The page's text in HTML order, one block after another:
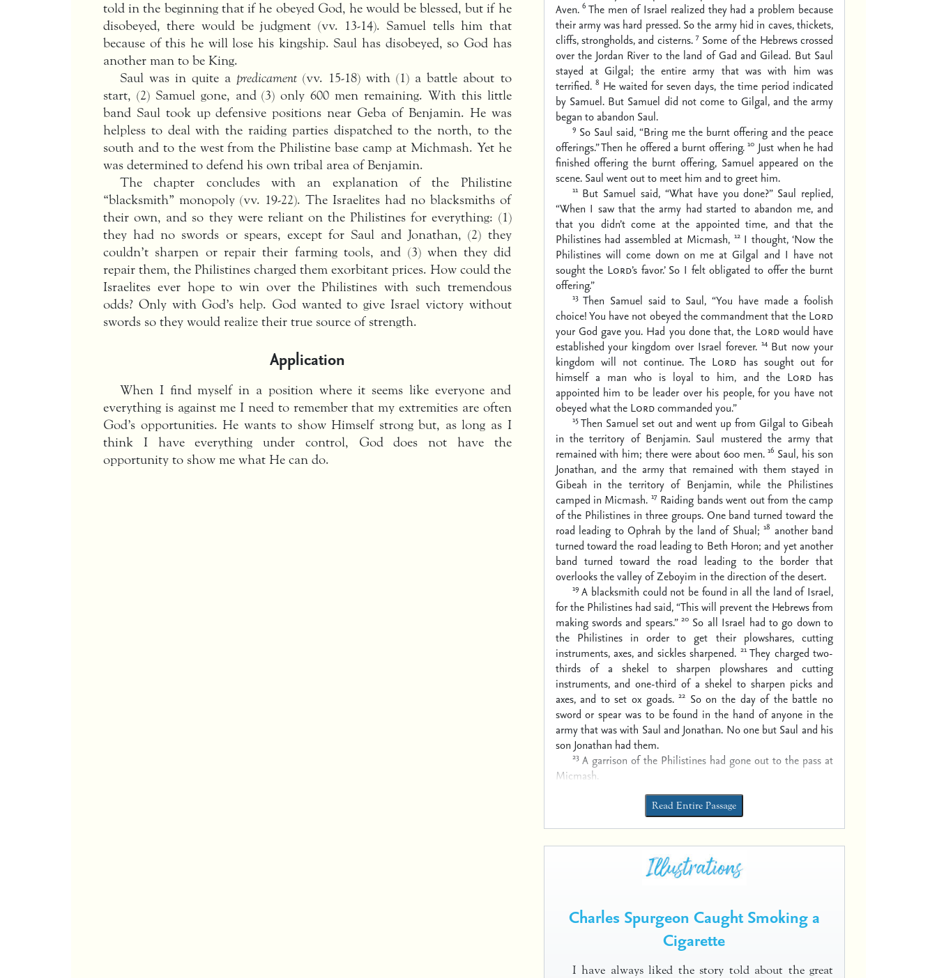
told in the beginning that if he obeyed God, he would be blessed, but if he
disobeyed, there would be judgment (vv. 13-14). Samuel tells him that
because of this he will lose his kingship. Saul has disobeyed, so God has
another man to be King.
Saul was in quite a predicament (vv. 15-18) with (1) a battle about to
start, (2) Samuel gone, and (3) only 600 men remaining. With this little
band Saul took up defensive positions near Geba of Benjamin. He was
helpless to deal with the raiding parties dispatched to the north, to the
south and to the west from the Philistine base camp at Michmash. Yet he
was determined to defend his own tribal area of Benjamin.
The chapter concludes with an explanation of the Philistine
“blacksmith” monopoly (vv. 19-22). The Israelites had no blacksmiths of
their own, and so they were reliant on the Philistines for everything: (1)
they had no swords or spears, except for Saul and Jonathan, (2) they
couldn’t sharpen or repair their farming tools, and (3) when they did
repair them, the Philistines charged them exorbitant prices. How could the
Israelites ever hope to win over the Philistines with such tremendous
odds? Only with God’s help. God wanted to give Israel victory without
swords so they would realize their true source of strength.
Application
When I find myself in a position where it seems like everyone and
everything is against me I need to remember that my extremities are often
God’s opportunities. He wants to show Himself strong but, as long as I
think I have everything under control, God does not have the
opportunity to show me what He can do.
Aven. 6 The men of Israel realized they had a problem because
their army was hard pressed. So the army hid in caves, thickets,
cliffs, strongholds, and cisterns. 7 Some of the Hebrews crossed
over the Jordan River to the land of Gad and Gilead. But Saul
stayed at Gilgal; the entire army that was with him was
terrified. 8 He waited for seven days, the time period indicated
by Samuel. But Samuel did not come to Gilgal, and the army
began to abandon Saul.
9 So Saul said, “Bring me the burnt offering and the peace
offerings.” Then he offered a burnt offering. 10 Just when he had
finished offering the burnt offering, Samuel appeared on the
scene. Saul went out to meet him and to greet him.
11 But Samuel said, “What have you done?” Saul replied,
“When I saw that the army had started to abandon me, and
that you didn’t come at the appointed time, and that the
Philistines had assembled at Micmash, 12 I thought, ‘Now the
Philistines will come down on me at Gilgal and I have not
sought the Lord’s favor.’ So I felt obligated to offer the burnt
offering.”
13 Then Samuel said to Saul, “You have made a foolish
choice! You have not obeyed the commandment that the Lord
your God gave you. Had you done that, the Lordwould have
established your kingdom over Israel forever. 14 But now your
kingdom will not continue. The Lord has sought out for
himself a man who is loyal to him, and the Lordhas
appointed him to be leader over his people, for you have not
obeyed what the Lordcommanded you.”
15 Then Samuel set out and went up from Gilgal to Gibeah
in the territory of Benjamin. Saul mustered the army that
remained with him; there were about 600 men. 16 Saul, his son
Jonathan, and the army that remained with them stayed in
Gibeah in the territory of Benjamin, while the Philistines
camped in Micmash. 17 Raiding bands went out from the camp
of the Philistines in three groups. One band turned toward the
road leading to Ophrah by the land of Shual; 18 another band
turned toward the road leading to Beth Horon; and yet another
band turned toward the road leading to the border that
overlooks the valley of Zeboyim in the direction of the desert.
19 A blacksmith could not be found in all the land of Israel,
for the Philistines had said, “This will prevent the Hebrews from
making swords and spears.” 20 So all Israel had to go down to
the Philistines in order to get their plowshares, cutting
instruments, axes, and sickles sharpened. 21 They charged two-
thirds of a shekel to sharpen plowshares and cutting
instruments, and one-third of a shekel to sharpen picks and
axes, and to set ox goads. 22 So on the day of the battle no
sword or spear was to be found in the hand of anyone in the
army that was with Saul and Jonathan. No one but Saul and his
son Jonathan had them.
23 A garrison of the Philistines had gone out to the pass at
Micmash.
Read Entire Passage
Charles Spurgeon Caught Smoking a
Cigarette
I have always liked the story told about the great